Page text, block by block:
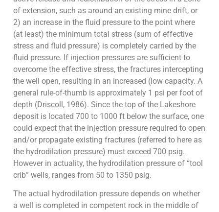
of extension, such as around an existing mine drift, or
2) an increase in the fluid pressure to the point where
(at least) the minimum total stress (sum of effective
stress and fluid pressure) is completely carried by the
fluid pressure. If injection pressures are sufficient to
overcome the effective stress, the fractures intercepting
the well open, resulting in an increased (low capacity. A
general rule-of-thumb is approximately 1 psi per foot of
depth (Driscoll, 1986). Since the top of the Lakeshore
deposit is located 700 to 1000 ft below the surface, one
could expect that the injection pressure required to open
and/or propagate existing fractures (referred to here as
the hydrodilation pressure) must exceed 700 psig.
However in actuality, the hydrodilation pressure of “tool
crib” wells, ranges from 50 to 1350 psig.
The actual hydrodilation pressure depends on whether
a well is completed in competent rock in the middle of